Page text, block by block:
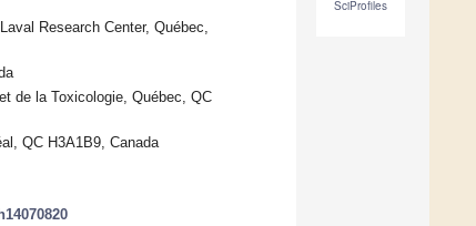
SciProfiles
Research Center, Québec,
de la Toxicologie, Québec, QC
QC H3A1B9, Canada